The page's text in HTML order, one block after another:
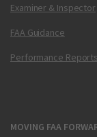
Examiner & Inspector
FAA Guidance
Performance
MOVING FAA